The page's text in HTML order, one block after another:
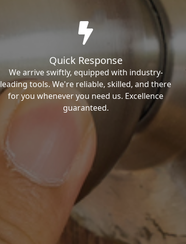
Quick Response
We arrive swiftly, equipped with industry-
leading tools. We're reliable, skilled, and there
for you whenever you need us. Excellence
guaranteed.